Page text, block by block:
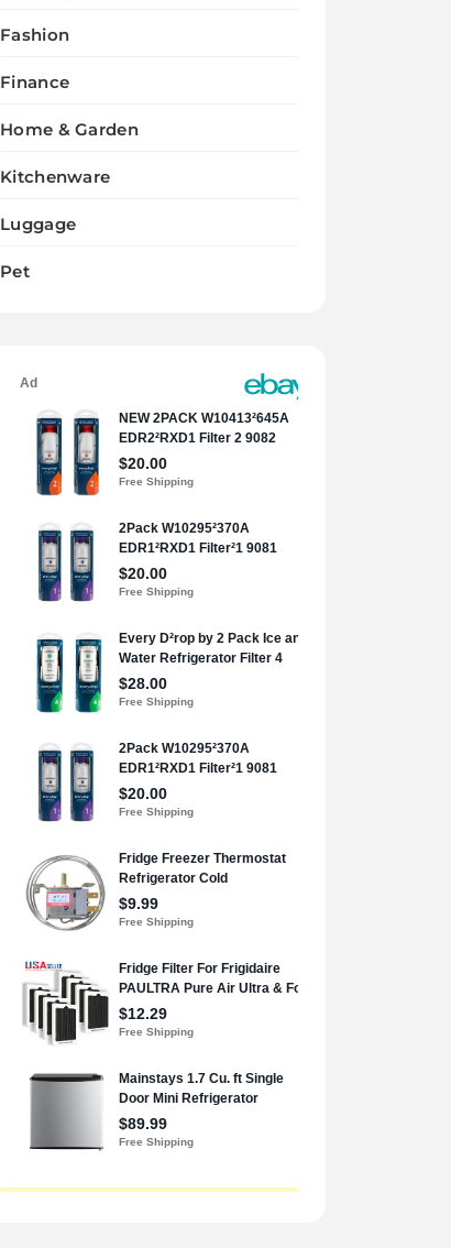
Fashion
Finance
Home & Garden
Kitchenware
Luggage
Pet